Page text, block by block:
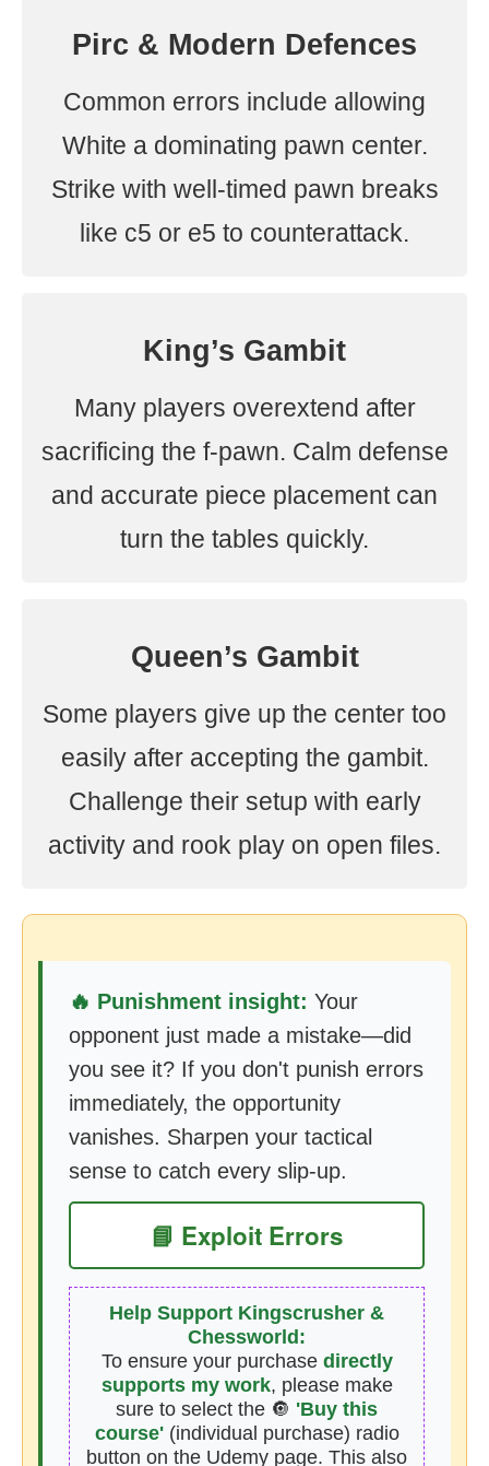
Pirc & Modern Defences
Common errors include allowing
White a dominating pawn center.
Strike with well-timed pawn breaks
like c5 or e5 to counterattack.
King’s Gambit
Many players overextend after
sacrificing the f-pawn. Calm defense
and accurate piece placement can
turn the tables quickly.
Queen’s Gambit
Some players give up the center too
easily after accepting the gambit.
Challenge their setup with early
activity and rook play on open files.
🔥 Punishment insight: Your
opponent just made a mistake—did
you see it? If you don't punish errors
immediately, the opportunity
vanishes. Sharpen your tactical
sense to catch every slip-up.
📘 Exploit Errors
Help Support Kingscrusher &
Chessworld:
To ensure your purchase directly
supports my work, please make
sure to select the 🔘 'Buy this
course'(individual purchase) radio
button on the Udemy page. This also